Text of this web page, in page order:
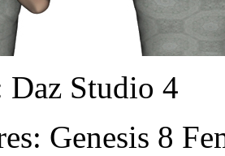
Daz Studio 4
Genesis 8